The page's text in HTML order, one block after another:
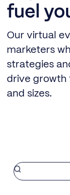
fuel
Our virtual
marketers
strategies
drive growth
and sizes.